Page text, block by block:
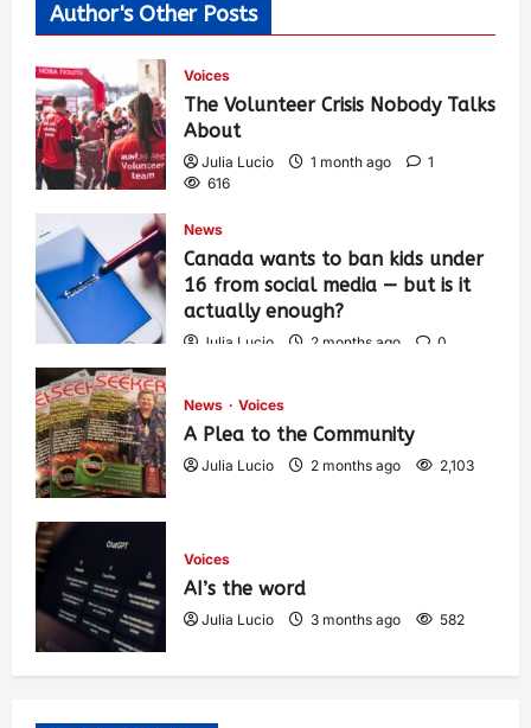
Author's Other Posts
Voices
The Volunteer Crisis Nobody Talks
About
Julia Lucio 1 month ago
1
616
News
Canada wants to ban kids under
16 from social media — but is it
actually enough?
Julia Lucio 2 months ago
0
News Voices
A Plea to the Community
Julia Lucio 2 months ago 2,103
Voices
AI’s the word
Julia Lucio 3 months ago 582